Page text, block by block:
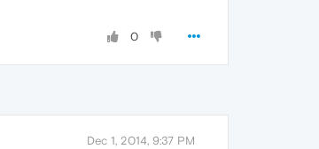
0
Dec 1, 2014, 9:37 PM